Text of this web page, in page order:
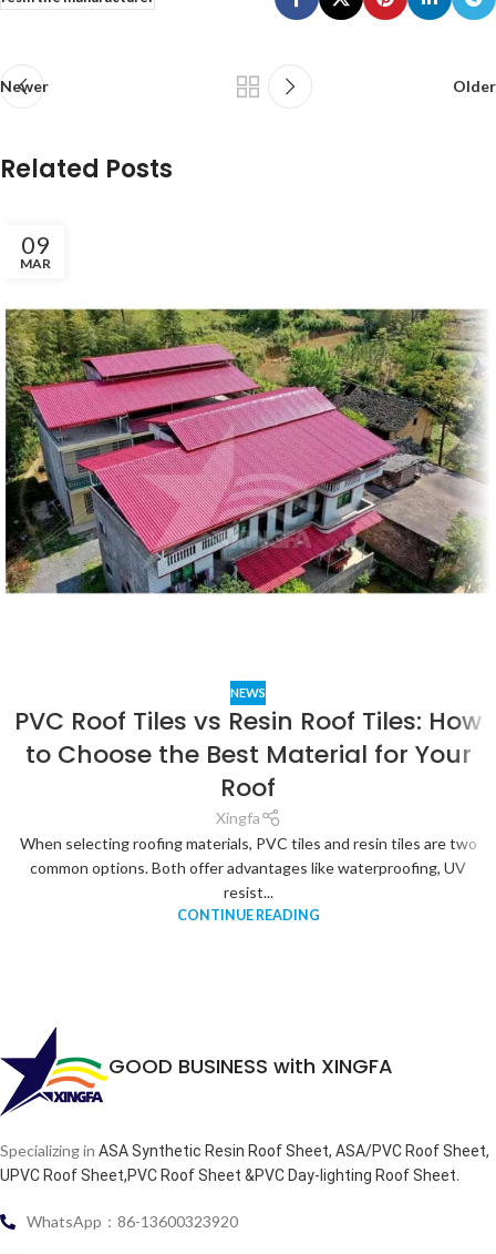
Newer Older
Related Posts
09
MAR
NEWS
PVC Roof Tiles vs Resin Roof Tiles: How
to Choose the Best Material for Your
Roof
Xingfa
When selecting roofing materials, PVC tiles and resin tiles are two
common options. Both offer advantages like waterproofing, UV
resist...
CONTINUE READING
GOOD BUSINESS with XINGFA
Specializing in ASA Synthetic Resin Roof Sheet, ASA/PVC Roof Sheet,
UPVC Roof Sheet,PVC Roof Sheet &PVC Day-lighting Roof Sheet.
WhatsApp：86-13600323920